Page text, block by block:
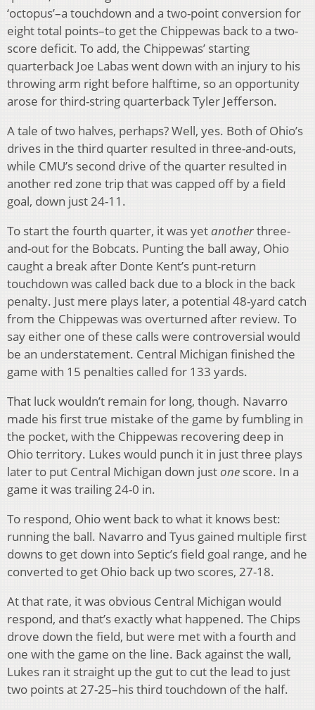
‘octopus’–a touchdown and a two-point conversion for
eight total points–to get the Chippewas back to a two-
score deficit. To add, the Chippewas’ starting
quarterback Joe Labas went down with an injury to his
throwing arm right before halftime, so an opportunity
arose for third-string quarterback Tyler Jefferson.
A tale of two halves, perhaps? Well, yes. Both of Ohio’s
drives in the third quarter resulted in three-and-outs,
while CMU’s second drive of the quarter resulted in
another red zone trip that was capped off by a field
goal, down just 24-11.
To start the fourth quarter, it was yet anotherthree-
and-out for the Bobcats. Punting the ball away, Ohio
caught a break after Donte Kent’s punt-return
touchdown was called back due to a block in the back
penalty. Just mere plays later, a potential 48-yard catch
from the Chippewas was overturned after review. To
say either one of these calls were controversial would
be an understatement. Central Michigan finished the
game with 15 penalties called for 133 yards.
That luck wouldn’t remain for long, though. Navarro
made his first true mistake of the game by fumbling in
the pocket, with the Chippewas recovering deep in
Ohio territory. Lukes would punch it in just three plays
later to put Central Michigan down justone score. In a
game it was trailing 24-0 in.
To respond, Ohio went back to what it knows best:
running the ball. Navarro and Tyus gained multiple first
downs to get down into Septic’s field goal range, and he
converted to get Ohio back up two scores, 27-18.
At that rate, it was obvious Central Michigan would
respond, and that’s exactly what happened. The Chips
drove down the field, but were met with a fourth and
one with the game on the line. Back against the wall,
Lukes ran it straight up the gut to cut the lead to just
two points at 27-25–his third touchdown of the half.